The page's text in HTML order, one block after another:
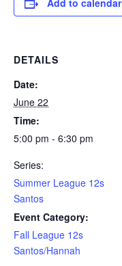
Add to calendar
DETAILS
Date:
June 22
Time:
5:00 pm - 6:30 pm
Series:
Summer League 12s
Santos
Event Category:
Fall League 12s
Santos/Hannah